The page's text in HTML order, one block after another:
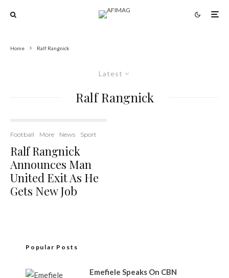
Home Ralf Rangnick
Latest
Ralf Rangnick
Football More News Sport
Ralf Rangnick
Announces Man
United Exit As He
Gets New Job
Popular Posts
Emefiele Speaks On CBN